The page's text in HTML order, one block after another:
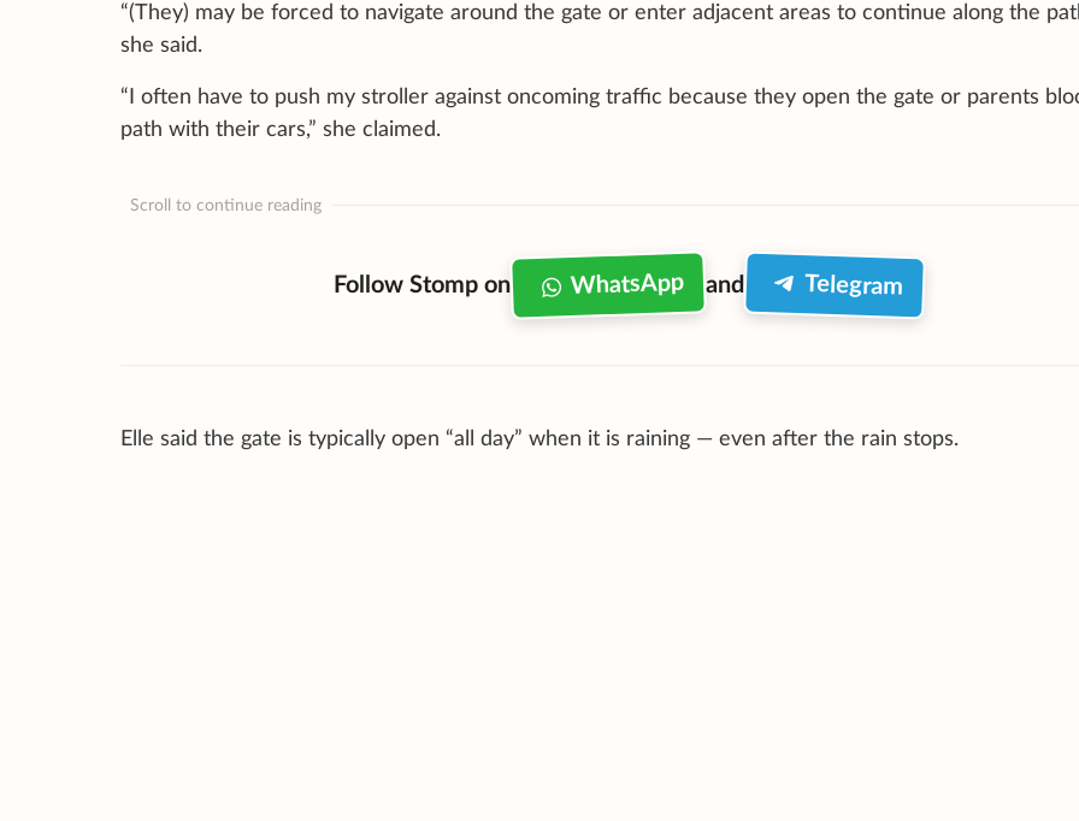
“(They) may be forced to navigate around the gate or enter adjacent areas to continue along the
she said.
“I often have to push my stroller against oncoming traffic because they open the gate or parents
path with their cars,” she claimed.
Scroll to continue reading
Follow Stomp on WhatsApp and Telegram
Elle said the gate is typically open “all day” when it is raining — even after the rain stops.